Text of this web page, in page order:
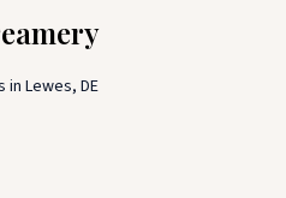
Lewes, DE